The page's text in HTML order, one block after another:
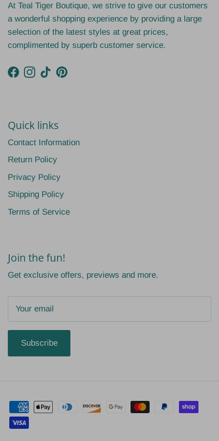
At Teal Tiger Boutique, we strive to give our customers
a wonderful shopping experience by providing a large
selection of the latest styles at great prices,
complimented by superb customer service.
Facebook
Instagram
TikTokPinterest
Quick links
Contact Information
Return Policy
Privacy Policy
Shipping Policy
Terms of Service
Join the fun!
Get exclusive offers, previews and more.
Subscribe